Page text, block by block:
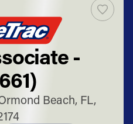
-
Beach, FL,